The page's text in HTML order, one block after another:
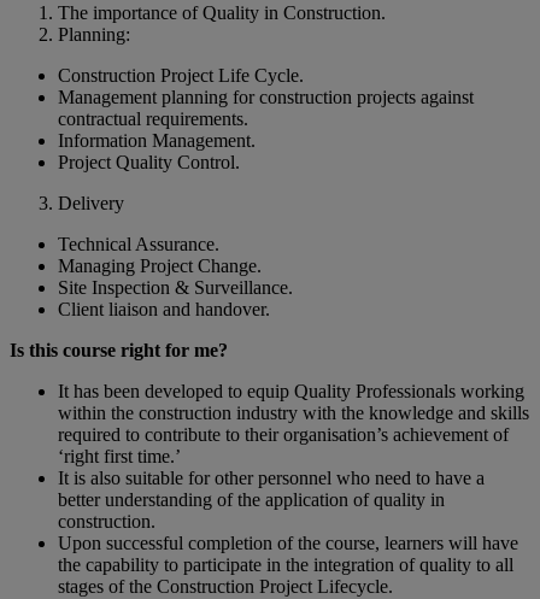
The importance of Quality in Construction.
Planning:
Construction Project Life Cycle.
Management planning for construction projects against
contractual requirements.
Information Management.
Project Quality Control.
Delivery
Technical Assurance.
Managing Project Change.
Site Inspection & Surveillance.
Client liaison and handover.
Is this course right for me?
It has been developed to equip Quality Professionals working
within the construction industry with the knowledge and skills
required to contribute to their organisation’s achievement of
‘right first time.’
It is also suitable for other personnel who need to have a
better understanding of the application of quality in
construction.
Upon successful completion of the course, learners will have
the capability to participate in the integration of quality to all
stages of the Construction Project Lifecycle.